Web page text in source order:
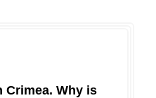
Crimea. Why is